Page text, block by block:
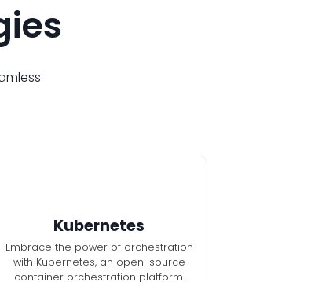
Kubernetes
Embrace the power of orchestration
with Kubernetes, an open-source
container orchestration platform.